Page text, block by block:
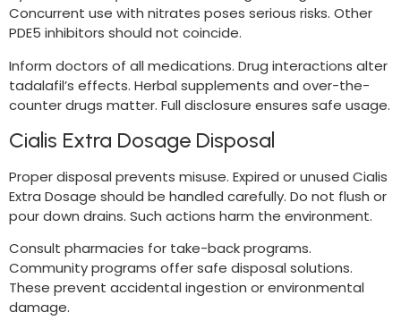
Concurrent use with nitrates poses serious risks. Other
PDE5 inhibitors should not coincide.
Inform doctors of all medications. Drug interactions alter
tadalafil’s effects. Herbal supplements and over-the-
counter drugs matter. Full disclosure ensures safe usage.
Cialis Extra Dosage Disposal
Proper disposal prevents misuse. Expired or unused Cialis
Extra Dosage should be handled carefully. Do not flush or
pour down drains. Such actions harm the environment.
Consult pharmacies for take-back programs.
Community programs offer safe disposal solutions.
These prevent accidental ingestion or environmental
damage.